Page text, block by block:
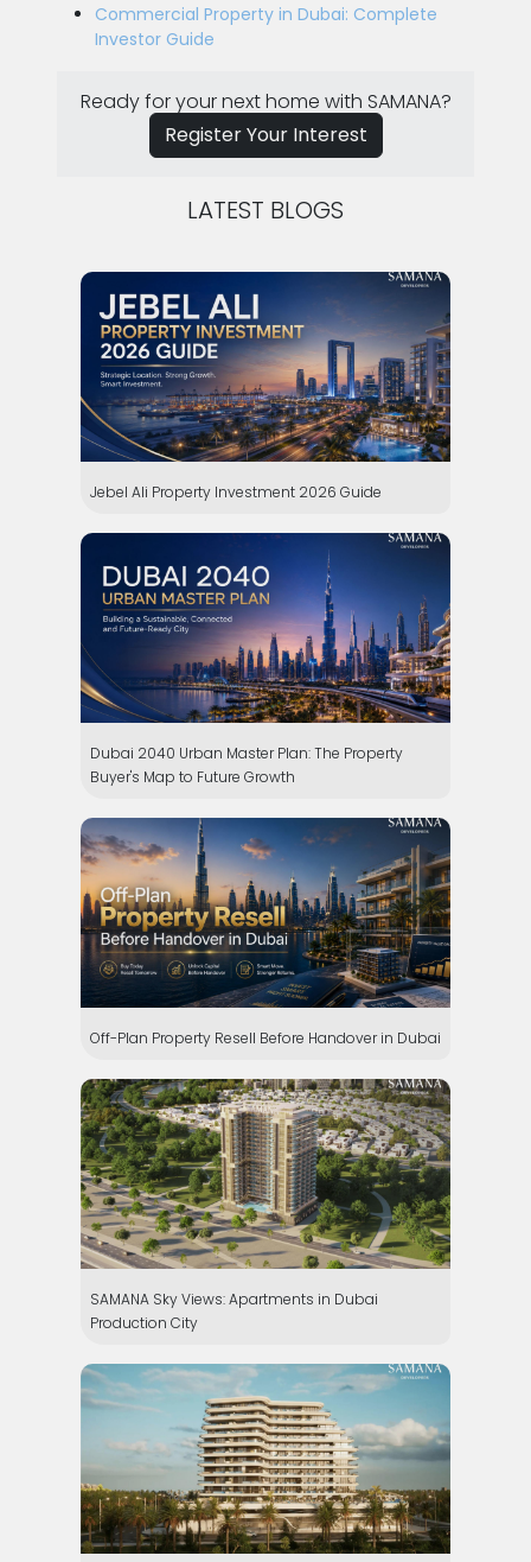
Commercial Property in Dubai: Complete
Investor Guide
Ready for your next home with SAMANA?
Register Your Interest
LATEST BLOGS
Jebel Ali Property Investment 2026 Guide
Dubai 2040 Urban Master Plan: The Property
Buyer's Map to Future Growth
Off-Plan Property Resell Before Handover in Dubai
SAMANA Sky Views: Apartments in Dubai
Production City